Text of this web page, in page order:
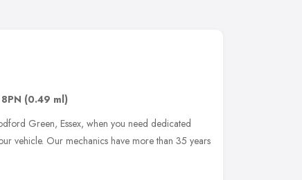
(0.49 ml)
Green, Essex, when you need dedicated
vehicle. Our mechanics have more than 35 years